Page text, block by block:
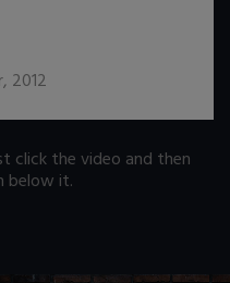
2012
click the video and then
below it.